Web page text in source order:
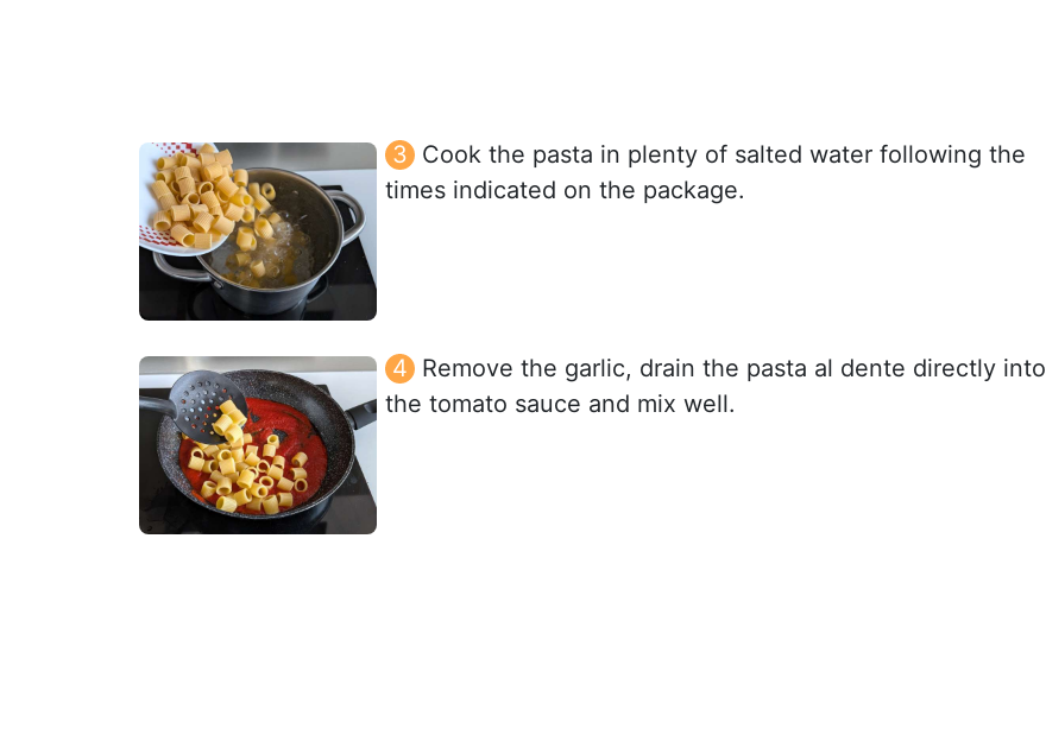
Cook the pasta in plenty of salted water following the
times indicated on the package.
Remove the garlic, drain the pasta al dente directly into
the tomato sauce and mix well.